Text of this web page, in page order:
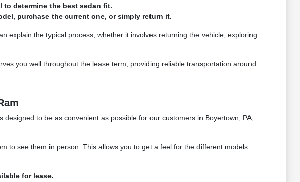
determine the best sedan fit.
purchase the current one, or simply return it.
explain the typical process, whether it involves returning the vehicle, exploring
you well throughout the lease term, providing reliable transportation around
to be as convenient as possible for our customers in Boyertown, PA,
to see them in person. This allows you to get a feel for the different models
for lease.